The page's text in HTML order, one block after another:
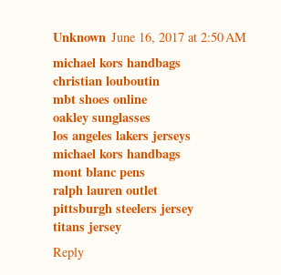
Unknown June 16, 2017 at 2:50 AM
michael kors handbags
christian louboutin
mbt shoes online
oakley sunglasses
los angeles lakers jerseys
michael kors handbags
mont blanc pens
ralph lauren outlet
pittsburgh steelers jersey
titans jersey
Reply